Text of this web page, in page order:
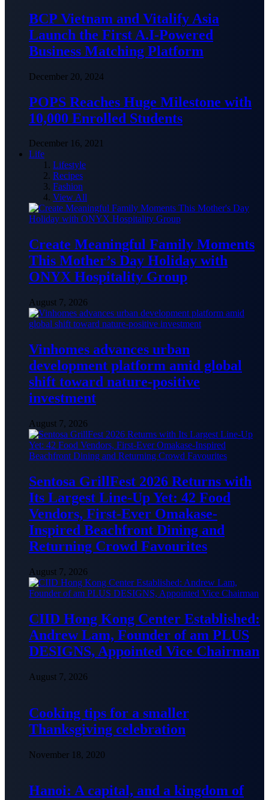
BCP Vietnam and Vitalify Asia
Launch the First A.I-Powered
Business Matching Platform
December 20, 2024
POPS Reaches Huge Milestone with
10,000 Enrolled Students
December 16, 2021
Life
Lifestyle
Recipes
Fashion
View All
Create Meaningful Family Moments
This Mother’s Day Holiday with
ONYX Hospitality Group
August 7, 2026
Vinhomes advances urban
development platform amid global
shift toward nature-positive
investment
August 7, 2026
Sentosa GrillFest 2026 Returns with
Its Largest Line-Up Yet: 42 Food
Vendors, First-Ever Omakase-
Inspired Beachfront Dining and
Returning Crowd Favourites
August 7, 2026
CIID Hong Kong Center Established:
Andrew Lam, Founder of am PLUS
DESIGNS, Appointed Vice Chairman
August 7, 2026
Cooking tips for a smaller
Thanksgiving celebration
November 18, 2020
Hanoi: A capital, and a kingdom of